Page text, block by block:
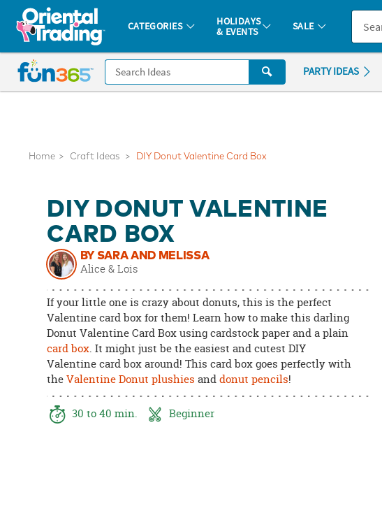
All content on this site is available, via phone, at . If you
Fun 365 - See It. Shop It. Make It.
CATEGORIES
HOLIDAYS
& EVENTS
SALE
CALL
US
875-
8480
Saturday-
PARTY IDEAS
Home Craft Ideas DIY Donut Valentine Card Box
DIY DONUT VALENTINE
CARD BOX
BY SARA AND MELISSA
Alice & Lois
If your little one is crazy about donuts, this is the perfect
Valentine card box for them! Learn how to make this darling
Donut Valentine Card Box using cardstock paper and a plain
card box. It might just be the easiest and cutest DIY
Valentine card box around! This card box goes perfectly with
theValentine Donut plushies anddonut pencils!
30 to 40 min. Beginner